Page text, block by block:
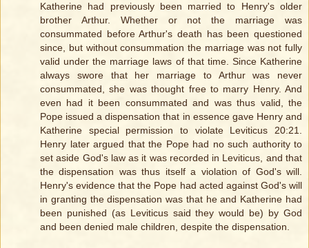
Katherine had previously been married to Henry's older
brother Arthur. Whether or not the marriage was
consummated before Arthur's death has been questioned
since, but without consummation the marriage was not fully
valid under the marriage laws of that time. Since Katherine
always swore that her marriage to Arthur was never
consummated, she was thought free to marry Henry. And
even had it been consummated and was thus valid, the
Pope issued a dispensation that in essence gave Henry and
Katherine special permission to violate Leviticus 20:21.
Henry later argued that the Pope had no such authority to
set aside God's law as it was recorded in Leviticus, and that
the dispensation was thus itself a violation of God's will.
Henry's evidence that the Pope had acted against God's will
in granting the dispensation was that he and Katherine had
been punished (as Leviticus said they would be) by God
and been denied male children, despite the dispensation.